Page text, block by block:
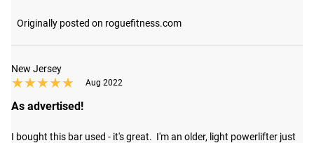
Originally posted on roguefitness.com
New Jersey
★★★★★
★★★★★ Aug 2022
As advertised!
I bought this bar used - it's great.  I'm an older, light powerlifter just